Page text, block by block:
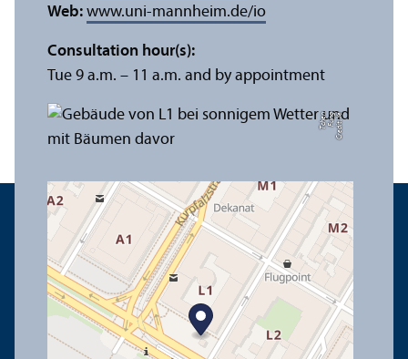
C
r
e
di
t:
Y
e
F
u
n
g
T
c
h
e
n
Web: www.uni-mannheim.de/io
Consultation hour(s):
Tue 9 a.m. – 11 a.m. and by appointment